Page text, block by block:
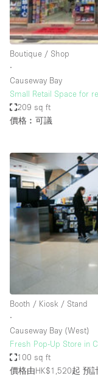
Salon
Shop Share
Stall / Market
Truck
Unique Space
Warehouse
空間特點
Air Conditioning
Animals Friendly
Bar
Daylight
Electricity
Boutique / Shop
∙
Causeway Bay
Small Retail Space for
209 sq ft
價格︰可議
Booth / Kiosk / Stand
∙
Causeway Bay (West)
Fresh Pop-Up Store in
100 sq ft
價格由HK$1,520起 預